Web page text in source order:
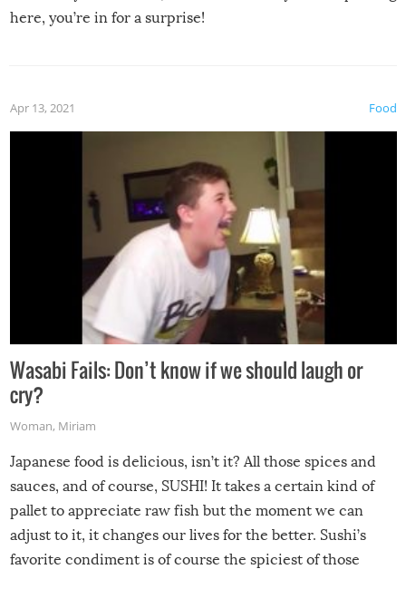
here, you’re in for a surprise!
Food
Apr 13, 2021
Wasabi Fails: Don’t know if we should laugh or
cry?
Woman, Miriam
Japanese food is delicious, isn’t it? All those spices and
sauces, and of course, SUSHI! It takes a certain kind of
pallet to appreciate raw fish but the moment we can
adjust to it, it changes our lives for the better. Sushi’s
favorite condiment is of course the spiciest of those